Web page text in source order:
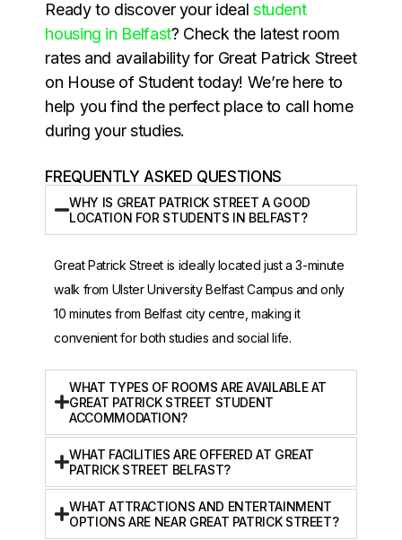
Ready to discover your ideal student
housing in Belfast? Check the latest room
rates and availability for Great Patrick Street
on House of Student today! We’re here to
help you find the perfect place to call home
during your studies.
FREQUENTLY ASKED QUESTIONS
WHY IS GREAT PATRICK STREET A GOOD
LOCATION FOR STUDENTS IN BELFAST?
Great Patrick Street is ideally located just a 3-minute
walk from Ulster University Belfast Campus and only
10 minutes from Belfast city centre, making it
convenient for both studies and social life.
WHAT TYPES OF ROOMS ARE AVAILABLE AT
GREAT PATRICK STREET STUDENT
ACCOMMODATION?
WHAT FACILITIES ARE OFFERED AT GREAT
PATRICK STREET BELFAST?
WHAT ATTRACTIONS AND ENTERTAINMENT
OPTIONS ARE NEAR GREAT PATRICK STREET?